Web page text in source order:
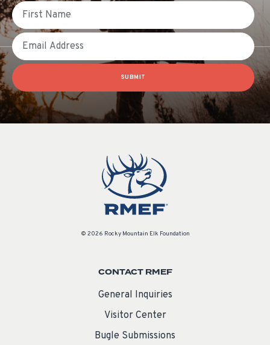
First Name
Email
SUBMIT
© 2026 Rocky Mountain Elk Foundation
CONTACT RMEF
General Inquiries
Visitor Center
Bugle Submissions